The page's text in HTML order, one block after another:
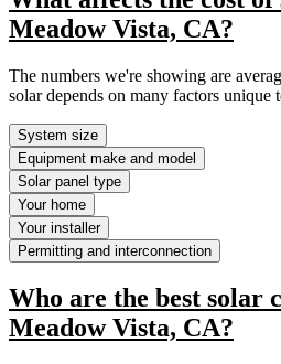
Meadow Vista, CA?
The numbers we're showing are
solar depends on many factors unique
System size
Equipment make and model
Solar panel type
Your home
Your installer
Permitting and interconnection
Who are the best solar
Meadow Vista, CA?